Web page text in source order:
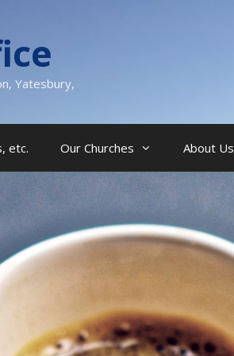
Yatesbury,
etc. Our Churches About Us